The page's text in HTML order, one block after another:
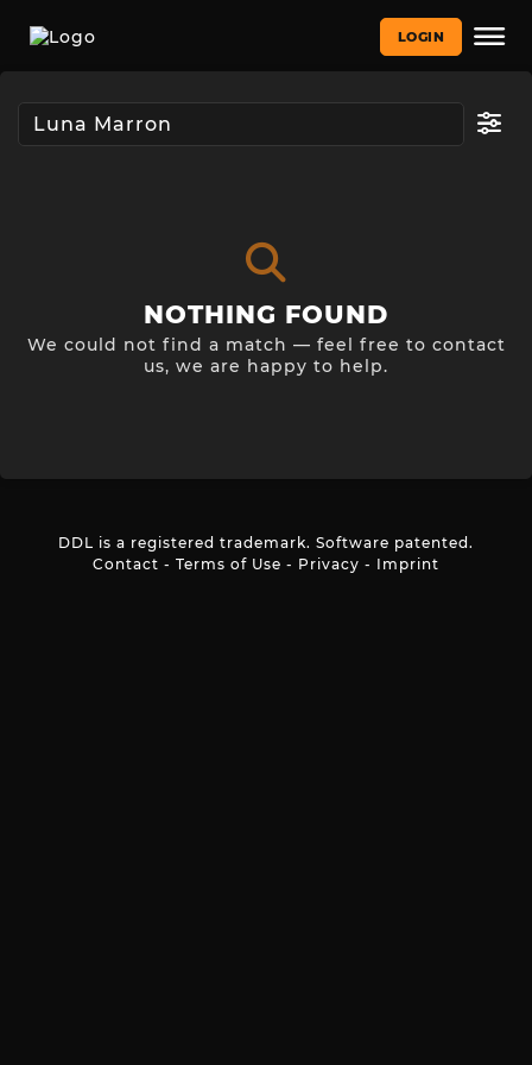
LOGIN
NOTHING FOUND
We could not find a match — feel free to contact
us, we are happy to help.
DDL is a registered trademark. Software patented.
Contact - Terms of Use - Privacy - Imprint